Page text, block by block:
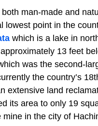
man-made and
lowest point in the
which is a lake in
13 feet
was the second-
the country’s
extensive land
its area to only 19
mine in the city of